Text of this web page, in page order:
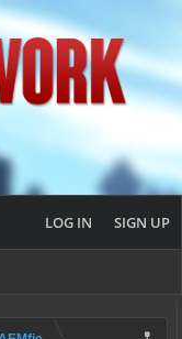
LOG IN SIGN UP